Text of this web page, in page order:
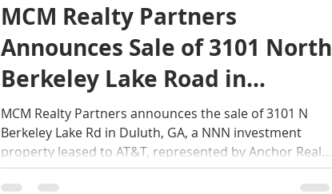
MCM Realty Partners
Announces Sale of 3101 North
Berkeley Lake Road in
Duluth, Georgia
MCM Realty Partners announces the sale of 3101 N
Berkeley Lake Rd in Duluth, GA, a NNN investment
property leased to AT&T, represented by Anchor Real
Estate Partners.